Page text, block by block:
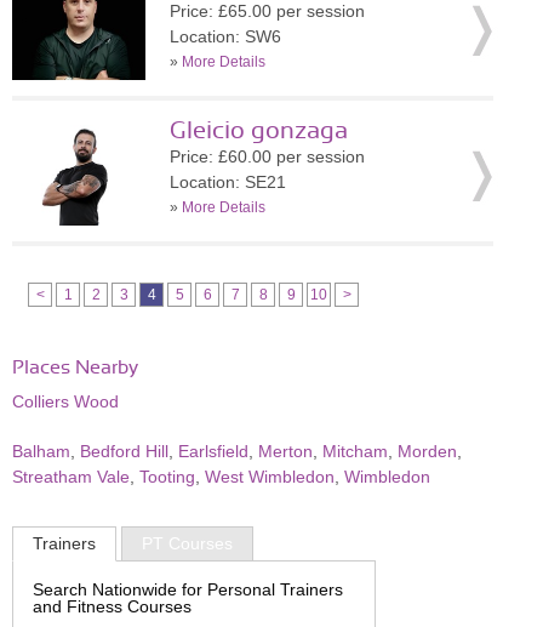
Price: £65.00 per session
Location: SW6
» More Details
Gleicio gonzaga
Price: £60.00 per session
Location: SE21
» More Details
< 1 2 3 4 5 6 7 8 9 10 >
Places Nearby
Colliers Wood
Balham Bedford Hill Earlsfield Merton Mitcham Morden
Streatham Vale Tooting West Wimbledon Wimbledon
Trainers PT Courses
Search Nationwide for Personal Trainers
and Fitness Courses